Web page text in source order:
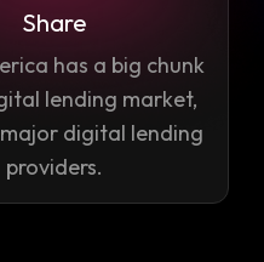
Share
has a big chunk
lending market,
digital lending
providers.